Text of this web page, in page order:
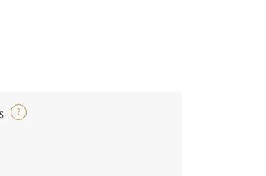
?